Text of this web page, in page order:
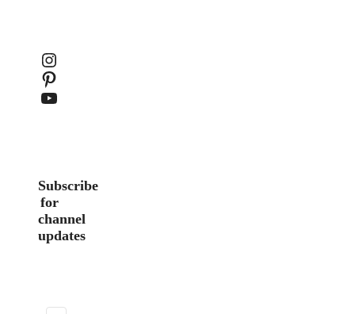
Instagram
Pinterest
YouTube
Subscribe
for
channel
updates